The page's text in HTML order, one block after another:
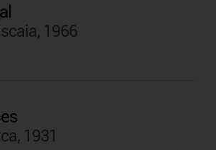
1966
1931